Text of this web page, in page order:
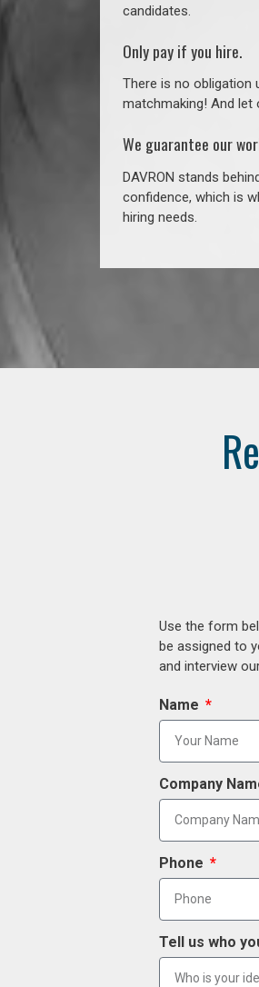
candidates.
Only pay if you hire.
There is no obligation
matchmaking! And let
We guarantee our
DAVRON stands
confidence, which is
hiring needs.
Use the form
be assigned to
and interview
Name
Company
Phone
Tell us who